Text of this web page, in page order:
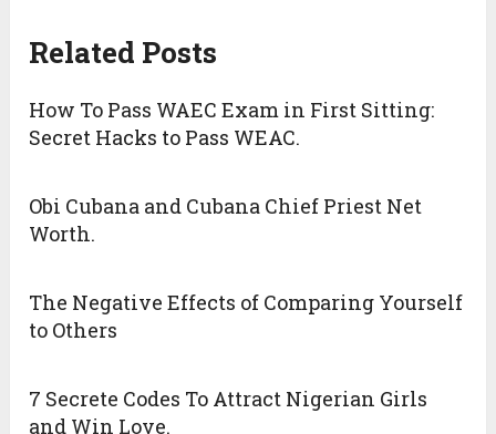
Related Posts
How To Pass WAEC Exam in First Sitting:
Secret Hacks to Pass WEAC.
Obi Cubana and Cubana Chief Priest Net
Worth.
The Negative Effects of Comparing Yourself
to Others
7 Secrete Codes To Attract Nigerian Girls
and Win Love.